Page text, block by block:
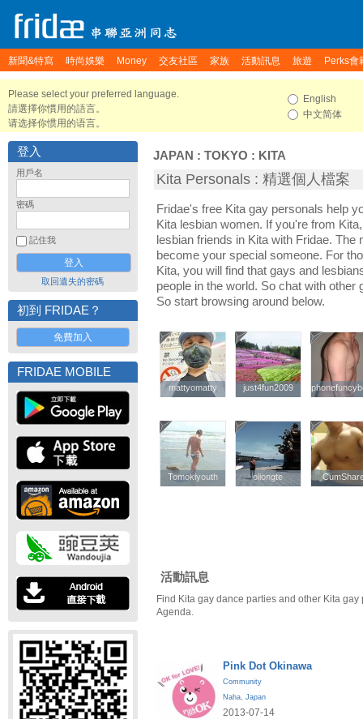
新聞&特寫 時尚娛樂 Money 交友社區 家族 活動訊息 旅遊 Perks會
Please select your preferred language.
請選擇你慣用的語言。
请选择你惯用的语言。
English
中文简体
登入
用戶名
密碼
記住我
取回遺失的密碼
初到 FRIDAE？
免費加入
FRIDAE MOBILE
JAPAN : TOKYO : KITA
Kita Personals : 精選個人檔案
Fridae's free Kita gay personals help
Kita lesbian women. If you're from
lesbian friends in Kita with Fridae.
become your special someone. For
Kita, you will find that gays and
people in the world. So chat with other
So start browsing around below.
mattyomatty
mattyomatty just4fun2009
just4fun2009
Tomokiyouth
Tomokiyouth oliongte
oliongte
活動訊息
Find Kita gay dance parties and other Kita
Agenda.
Pink Dot Okinawa
Community
Naha, Japan
2013-07-14